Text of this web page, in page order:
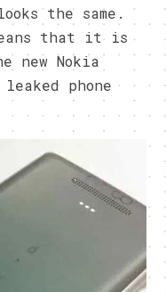
the same.
that it is
new Nokia
phone